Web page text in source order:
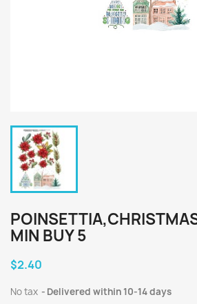
MIN BUY 5
$2.40
No tax Delivered within 10-14 days